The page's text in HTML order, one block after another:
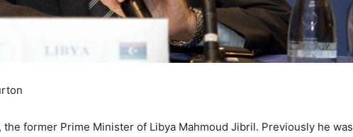
former Prime Minister of Libya Mahmoud Jibril. Previously he was